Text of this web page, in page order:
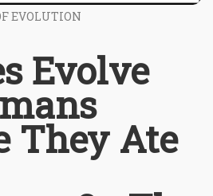
EVOLUTION
Evolve
They Ate